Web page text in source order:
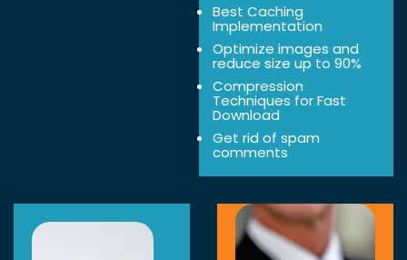
Best Caching
Implementation
Optimize images and
reduce size up to 90%
Compression
Techniques for Fast
Download
Get rid of spam
comments